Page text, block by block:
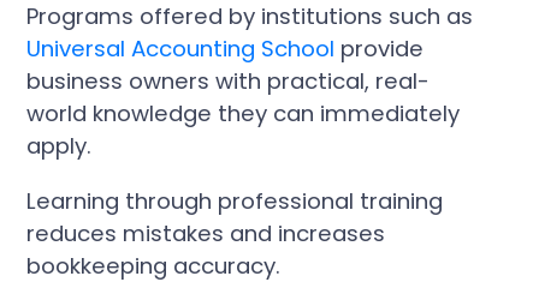
Programs offered by institutions such as
Universal Accounting School provide
business owners with practical, real-
world knowledge they can immediately
apply.
Learning through professional training
reduces mistakes and increases
bookkeeping accuracy.